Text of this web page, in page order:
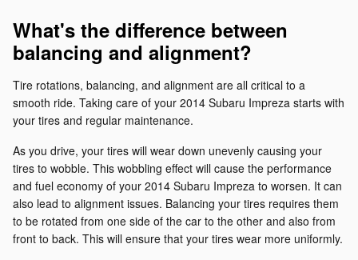
What's the difference between
balancing and alignment?
Tire rotations, balancing, and alignment are all critical to a
smooth ride. Taking care of your 2014 Subaru Impreza starts with
your tires and regular maintenance.
As you drive, your tires will wear down unevenly causing your
tires to wobble. This wobbling effect will cause the performance
and fuel economy of your 2014 Subaru Impreza to worsen. It can
also lead to alignment issues. Balancing your tires requires them
to be rotated from one side of the car to the other and also from
front to back. This will ensure that your tires wear more uniformly.